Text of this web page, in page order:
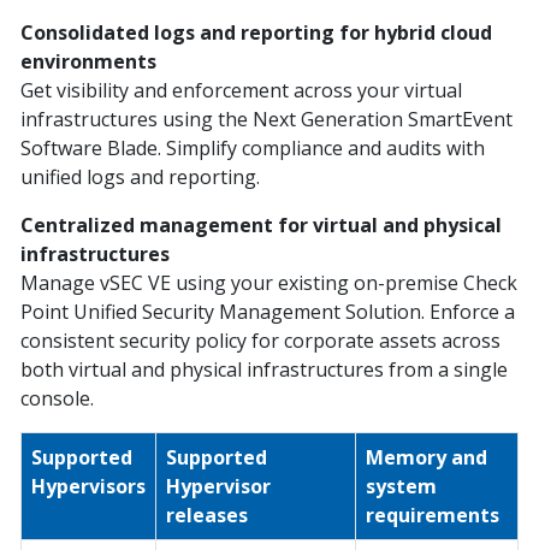
Consolidated logs and reporting for hybrid cloud
environments
Get visibility and enforcement across your virtual
infrastructures using the Next Generation SmartEvent
Software Blade. Simplify compliance and audits with
unified logs and reporting.
Centralized management for virtual and physical
infrastructures
Manage vSEC VE using your existing on-premise Check
Point Unified Security Management Solution. Enforce a
consistent security policy for corporate assets across
both virtual and physical infrastructures from a single
console.
Supported
Hypervisors
Supported
Hypervisor
releases
Memory and
system
requirements